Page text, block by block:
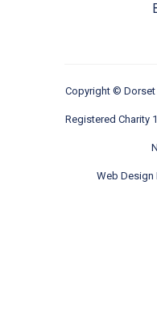
Copyright ©
Registered Charity
Web Design